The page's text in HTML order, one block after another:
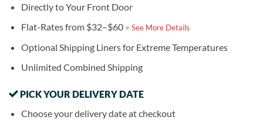
Directly to Your Front Door
Flat-Rates from $32–$60 > See More Details
Optional Shipping Liners for Extreme Temperatures
Unlimited Combined Shipping
PICK YOUR DELIVERY DATE
Choose your delivery date at checkout